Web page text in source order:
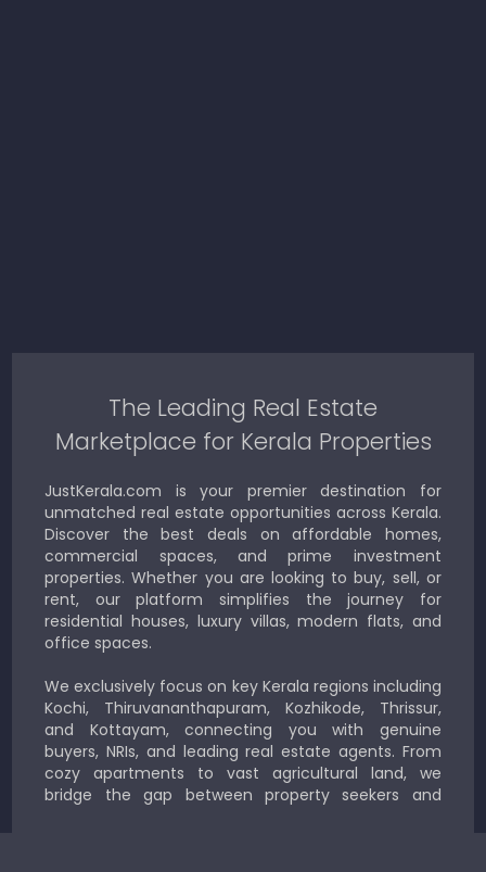
The Leading Real Estate
Marketplace for Kerala Properties
JustKerala.com is your premier destination for
unmatched real estate opportunities across Kerala.
Discover the best deals on affordable homes,
commercial spaces, and prime investment
properties. Whether you are looking to buy, sell, or
rent, our platform simplifies the journey for
residential houses, luxury villas, modern flats, and
office spaces.
We exclusively focus on key Kerala regions including
Kochi, Thiruvananthapuram, Kozhikode, Thrissur,
and Kottayam, connecting you with genuine
buyers, NRIs, and leading real estate agents. From
cozy apartments to vast agricultural land, we
bridge the gap between property seekers and